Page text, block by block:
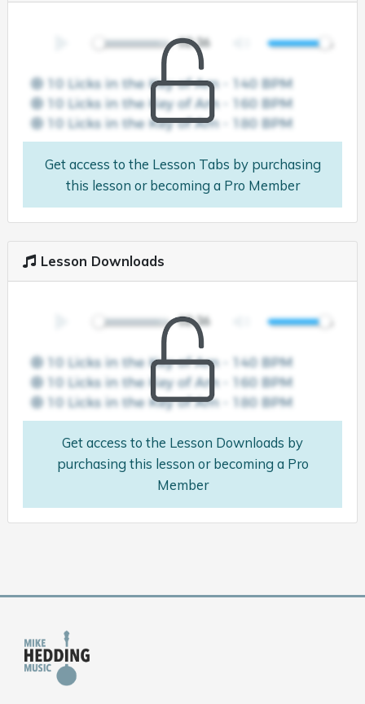
Get access to the Lesson Tabs by purchasing
this lesson or becoming a Pro Member
Lesson Downloads
Get access to the Lesson Downloads by
purchasing this lesson or becoming a Pro
Member